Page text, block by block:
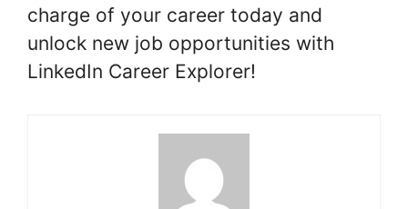
charge of your career today and
unlock new job opportunities with
LinkedIn Career Explorer!